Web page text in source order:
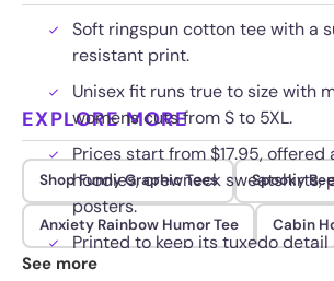
Soft ringspun cotton tee with a
resistant print.
Unisex fit runs true to size with
womens cuts from S to 5XL.
Prices start from $17.95, offered
hoodies, crewneck sweatshirts,
posters.
Printed to keep its tuxedo
date crisp wash after wash.
EXPLORE MORE
Shop Funny Graphic Tees Spooky
Anxiety Rainbow Humor Tee Cabin
See more